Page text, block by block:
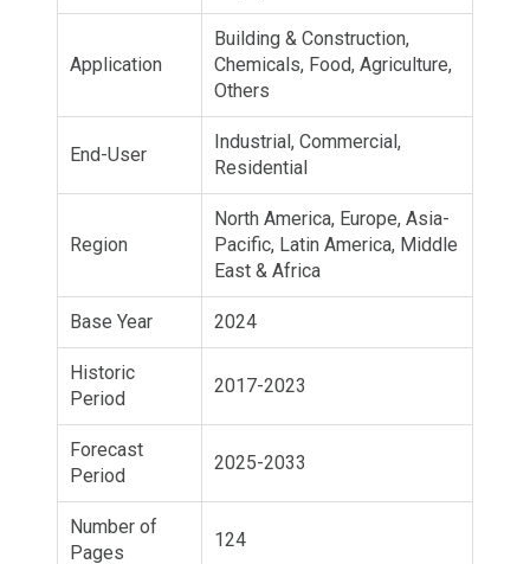
Application
Building & Construction,
Chemicals, Food, Agriculture,
Others
End-User
Industrial, Commercial,
Residential
Region
North America, Europe, Asia-
Pacific, Latin America, Middle
East & Africa
Base Year 2024
Historic
Period
2017-2023
Forecast
Period
2025-2033
Number of
Pages
124